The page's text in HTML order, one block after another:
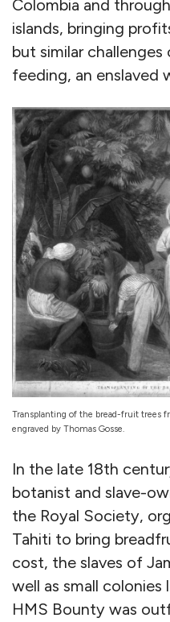
Colombia and
islands, bringing
but similar
feeding, an enslaved
Transplanting of the bread-fruit trees
engraved by Thomas Gosse.
In the late 18th
botanist and slave-
the Royal Society,
Tahiti to bring
cost, the slaves of
well as small colonies
HMS Bounty was